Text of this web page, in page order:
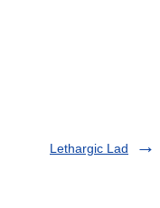
Lethargic Lad